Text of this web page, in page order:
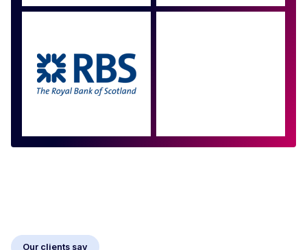
Our clients say